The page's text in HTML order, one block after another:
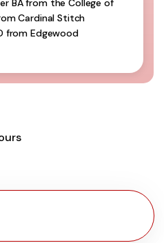
BA from the College of
Cardinal Stitch
from Edgewood